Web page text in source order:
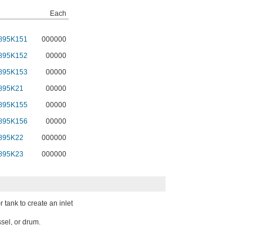
Each
000000
00000
00000
00000
00000
00000
000000
000000
tank to create an inlet
or drum.